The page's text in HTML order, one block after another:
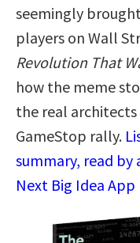
seemingly
players on Wall
Revolution That
how the meme
the real
GameStop rally.
summary, read by
Next Big Idea App